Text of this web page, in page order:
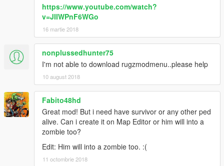
https://www.youtube.com/watch?
v=JIIWPnF6WGo
16 martie 2018
nonplussedhunter75
I'm not able to download rugzmodmenu..please help
10 august 2018
Fabito48hd
Great mod! But i need have survivor or any other ped
alive. Can i create it on Map Editor or him will into a
zombie too?
Edit: Him will into a zombie too. :(
11 octombrie 2018